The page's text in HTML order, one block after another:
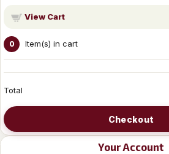
View Cart
0 Item(s) in cart
Total
Checkout
Your Account